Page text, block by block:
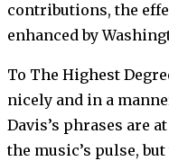
contributions, the
enhanced by
To The Highest
nicely and in a
Davis’s phrases are
the music’s pulse,